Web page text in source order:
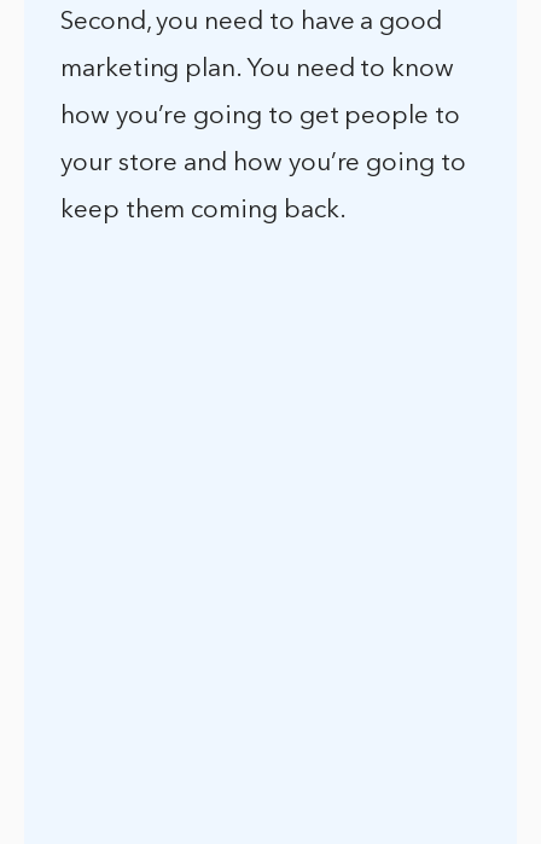
Second, you need to have a good
marketing plan. You need to know
how you’re going to get people to
your store and how you’re going to
keep them coming back.